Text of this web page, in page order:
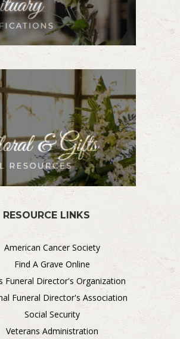
RESOURCE LINKS
American Cancer Society
Find A Grave Online
Funeral Director's Organization
Funeral Director's Association
Social Security
Veterans Administration